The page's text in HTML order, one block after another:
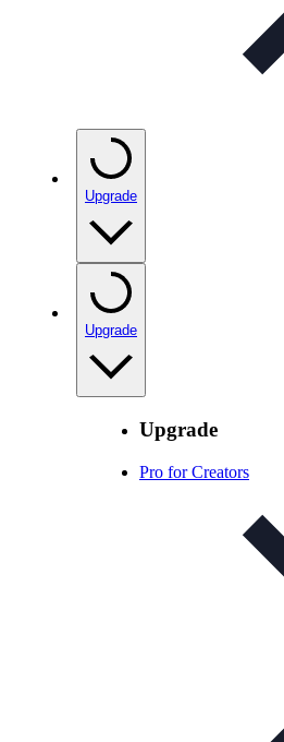
Upgrade
Upgrade
Upgrade
Pro for Creators